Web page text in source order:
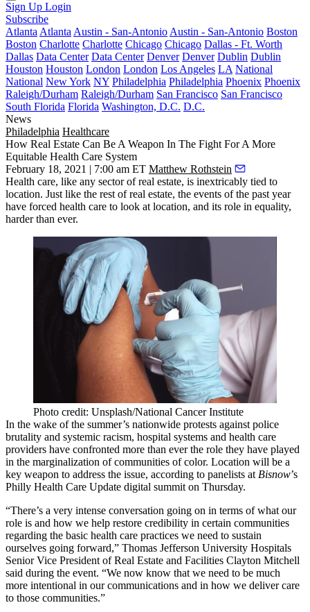
Sign Up Login
Subscribe
Atlanta Atlanta Austin - San-Antonio Austin - San-Antonio Boston
Boston Charlotte Charlotte Chicago Chicago Dallas - Ft. Worth
Dallas Data Center Data Center Denver Denver Dublin Dublin
Houston Houston London London Los Angeles LA National
National New York NY Philadelphia Philadelphia Phoenix Phoenix
Raleigh/Durham Raleigh/Durham San Francisco San Francisco
South Florida Florida Washington, D.C. D.C.
News
Philadelphia Healthcare
How Real Estate Can Be A Weapon In The Fight For A More
Equitable Health Care System
February 18, 2021 | 7:00 am ET Matthew Rothstein
Health care, like any sector of real estate, is inextricably tied to
location. Just like the rest of real estate, the events of the past year
have forced health care to look at location, and its role in equality,
harder than ever.
Photo credit: Unsplash/National Cancer Institute
In the wake of the summer’s nationwide protests against police
brutality and systemic racism, hospital systems and health care
providers have confronted more than ever the role they have played
in the marginalization of communities of color. Location will be a
key weapon to address the issue, according to panelists at Bisnow’s
Philly Health Care Update digital summit on Thursday.
“There’s a very intense conversation going on in terms of what our
role is and how we help restore credibility in certain communities
regarding the basic health care practices we need to sustain
ourselves going forward,” Thomas Jefferson University Hospitals
Senior Vice President of Real Estate and Facilities Clayton Mitchell
said during the event. “We now know that we need to be much
more intentional in our communications and in how we deliver care
to those communities.”